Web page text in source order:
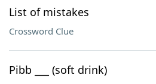
List of mistakes
Crossword Clue
Pibb ___ (soft drink)